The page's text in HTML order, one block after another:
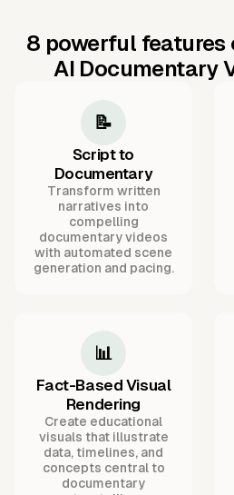
8 powerful features
AI Documentary
📝
Script to
Documentary
Transform written
narratives into
compelling
documentary videos
with automated scene
generation and pacing.
📊
Fact-Based Visual
Rendering
Create educational
visuals that illustrate
data, timelines, and
concepts central to
documentary